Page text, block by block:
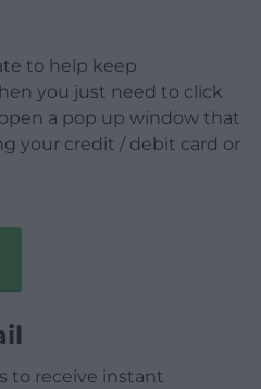
to help keep
you just need to click
a pop up window that
your credit / debit card or
to receive instant